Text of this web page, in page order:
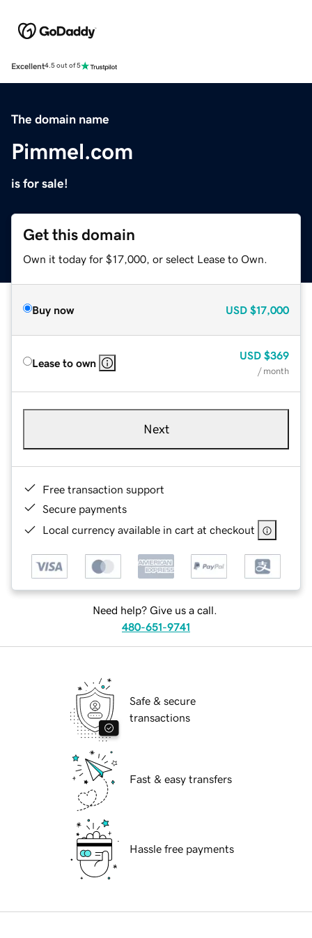
Excellent4.5 out of 5
The domain name
Pimmel.com
is for sale!
Get this domain
Own it today for $17,000, or select Lease to Own.
Buy now USD $17,000
Lease to own
USD $369
/ month
Next
Free transaction support
Secure payments
Local currency available in cart at checkout
Need help? Give us a call.
480-651-9741
Safe & secure
transactions
Fast & easy transfers
Hassle free payments